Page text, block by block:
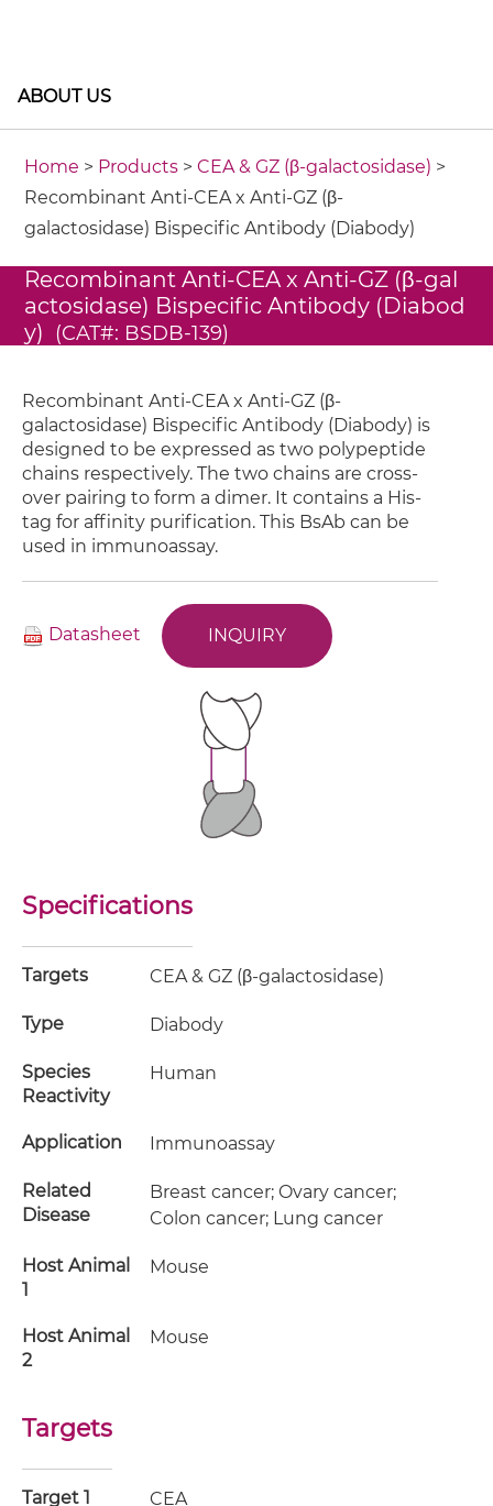
ABOUT US
Home > Products >CEA & GZ (β-galactosidase) >
Recombinant Anti-CEA x Anti-GZ (β-
galactosidase) Bispecific Antibody (Diabody)
Recombinant Anti-CEA x Anti-GZ (β-gal
actosidase) Bispecific Antibody (Diabod
y) (CAT#: BSDB-139)
Recombinant Anti-CEA x Anti-GZ (β-
galactosidase) Bispecific Antibody (Diabody) is
designed to be expressed as two polypeptide
chains respectively. The two chains are cross-
over pairing to form a dimer. It contains a His-
tag for affinity purification. This BsAb can be
used in immunoassay.
Datasheet INQUIRY
Specifications
Targets CEA & GZ (β-galactosidase)
Type Diabody
Species
Reactivity
Human
Application Immunoassay
Related
Disease
Breast cancer; Ovary cancer;
Colon cancer; Lung cancer
Host Animal
1
Mouse
Host Animal
2
Mouse
Targets
Target 1 CEA